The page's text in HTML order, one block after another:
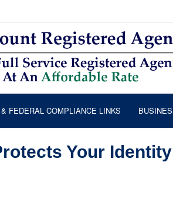
FEDERAL COMPLIANCE LINKS
Your